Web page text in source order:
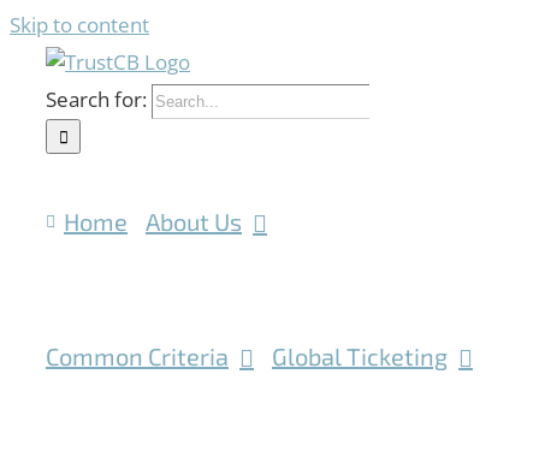
Skip to content
Search for:
Home About Us
Common Criteria Global Ticketing